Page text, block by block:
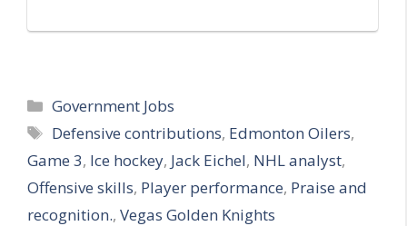
Categories
Government Jobs
Tags
Defensive contributions, Edmonton Oilers,
Game 3, Ice hockey, Jack Eichel, NHL analyst,
Offensive skills, Player performance, Praise and
recognition., Vegas Golden Knights